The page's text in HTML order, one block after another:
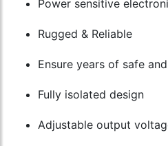
Power sensitive
Rugged & Reliable
Ensure years of safe
Fully isolated design
Adjustable output